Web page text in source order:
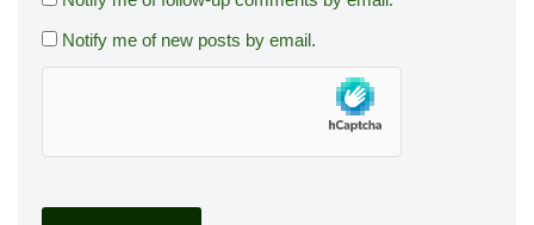
Notify me of new posts by email.